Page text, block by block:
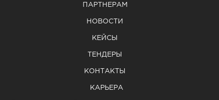
ПАРТНЕРАМ
НОВОСТИ
КЕЙСЫ
ТЕНДЕРЫ
КОНТАКТЫ
КАРЬЕРА